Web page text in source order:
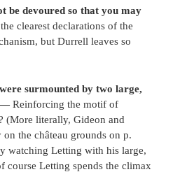
be devoured so that you may
clearest declarations of the
but Durrell leaves so
surmounted by two large,
—Reinforcing the motif of
(More literally, Gideon and
the château grounds on p.
watching Letting with his large,
course Letting spends the climax